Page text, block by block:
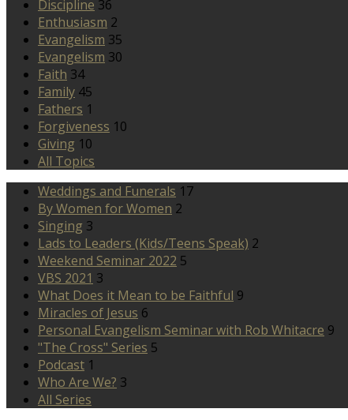
Discipline 36
Enthusiasm 2
Evangelism 35
Evangelism 30
Faith 34
Family 45
Fathers 1
Forgiveness 10
Giving 10
All Topics
Weddings and Funerals 17
By Women for Women 2
Singing 3
Lads to Leaders (Kids/Teens Speak) 2
Weekend Seminar 2022 5
VBS 2021 3
What Does it Mean to be Faithful 9
Miracles of Jesus 6
Personal Evangelism Seminar with Rob Whitacre 9
"The Cross" Series 5
Podcast 1
Who Are We? 3
All Series